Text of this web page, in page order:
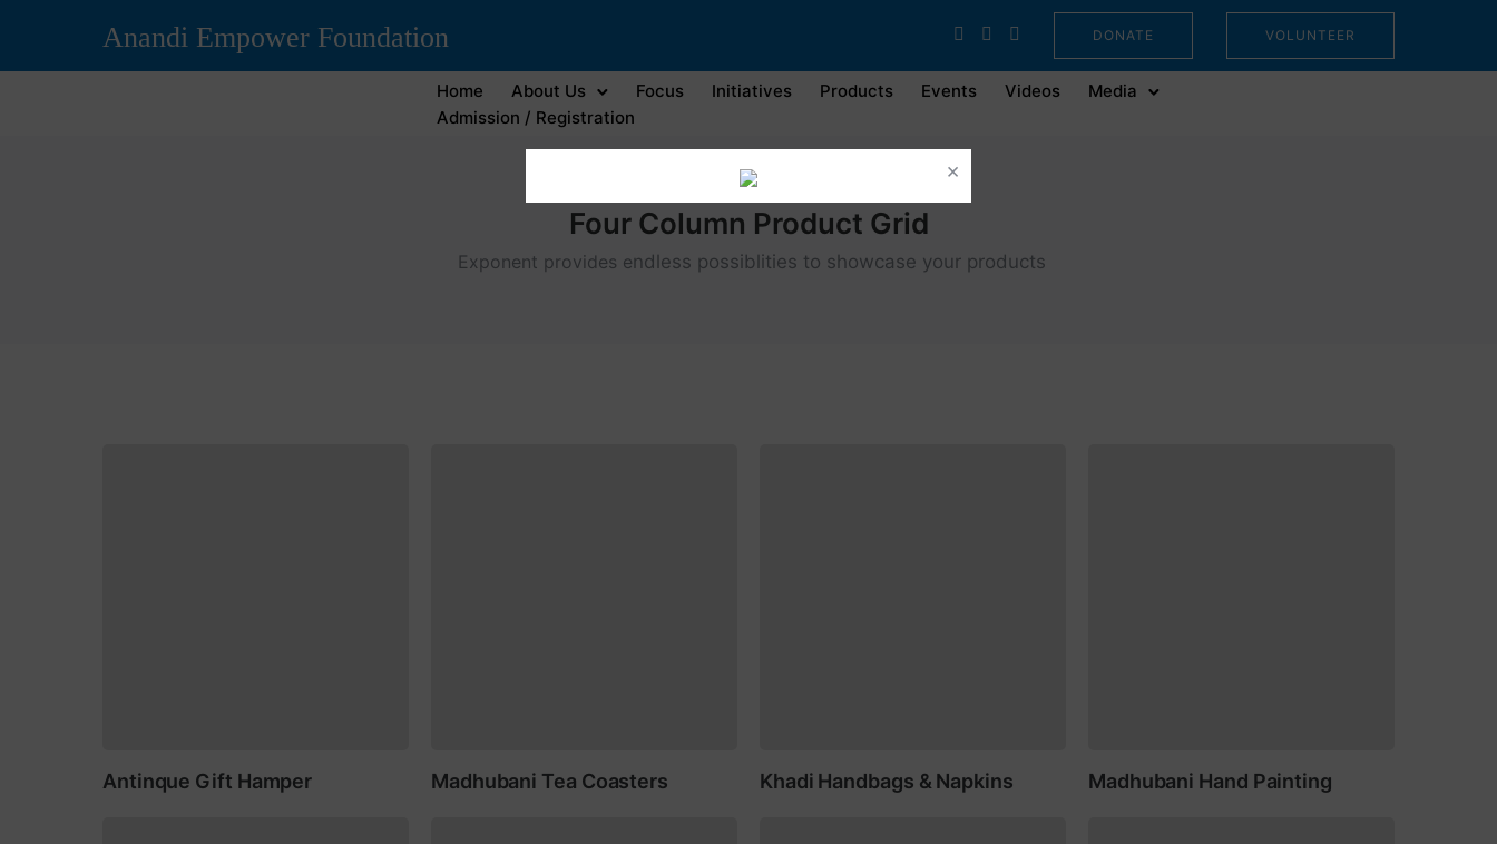
×
Anandi Empower Foundation DONATE VOLUNTEER
Home About Us Focus Initiatives Products Events Videos
Media
Admission / Registration
Four Column Product Grid
Exponent provides endless possiblities to showcase your products
Antinque Gift Hamper Madhubani Tea Coasters Khadi Handbags & Napkins Madhubani Hand Painting